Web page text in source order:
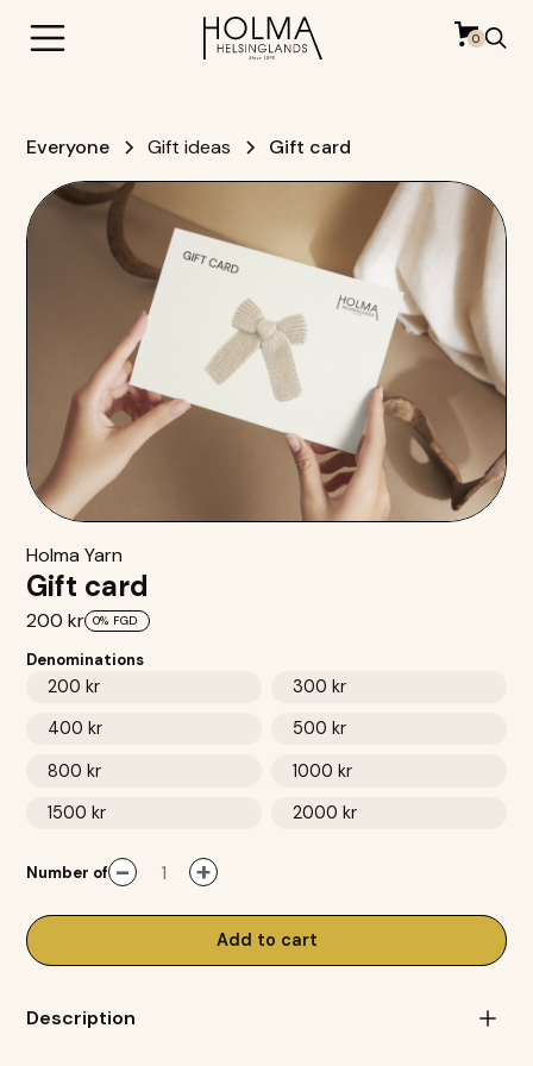
0
Everyone Gift ideas Gift card
Holma Yarn
Gift card
200 kr 0% FGD
Denominations
200 kr
300 kr
400 kr
500 kr
800 kr
1000 kr
1500 kr
2000 kr
Number of - +
Add to cart
Description